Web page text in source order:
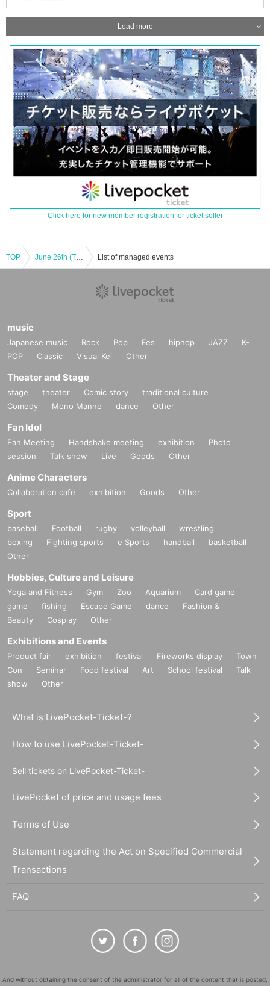
Load more
Click here for new member registration for ticket seller
TOP June 26th (Thu) 19:00 episode: Hungry Ghost Fasting vol.4.5 "Switch" "The other side is a fire." June 26th (Thu) 19:00 episode: "Switch" List of managed events
music
Japanese music Rock Pop Fes hiphop JAZZ
K-
POP
Classic Visual Kei Other
Theater and Stage
stage theater Comic story
traditional culture
Comedy
Mono Manne dance Other
Fan Idol
Fan Meeting Handshake meeting exhibition
Photo
session
Talk show Live Goods Other
Anime Characters
Collaboration cafe exhibition Goods Other
Sport
baseball Football rugby volleyball
wrestling
boxing
Fighting sports e Sports handball
basketball
Other
Hobbies, Culture and Leisure
Yoga and Fitness Gym Zoo Aquarium
Card game
game
fishing Escape Game dance
Fashion &
Beauty
Cosplay Other
Exhibitions and Events
Product fair exhibition festival Fireworks display
Town
Con
Seminar Food festival Art School festival
Talk
show
Other
What is LivePocket-Ticket-?
How to use LivePocket-Ticket-
Sell tickets on LivePocket-Ticket-
LivePocket of price and usage fees
Terms of Use
Statement regarding the Act on Specified Commercial
Transactions
FAQ
And without obtaining the consent of the administrator for all of the content that is posted,